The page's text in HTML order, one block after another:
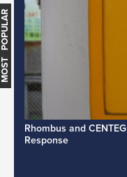
Rhombus and
Response
MOST POPULAR